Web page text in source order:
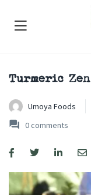
Turmeric
Umoya Foods
0comments